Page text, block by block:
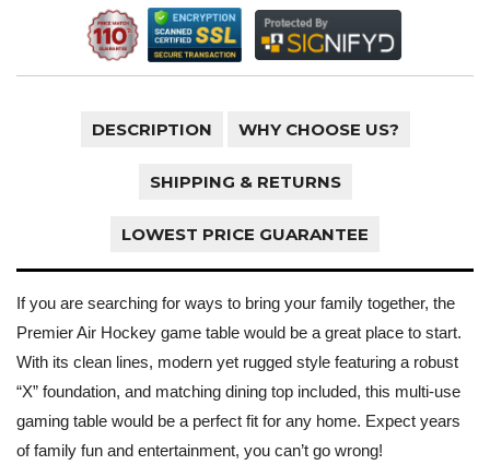
DESCRIPTION WHY CHOOSE US?
SHIPPING & RETURNS
LOWEST PRICE GUARANTEE
If you are searching for ways to bring your family together, the
Premier Air Hockey game table would be a great place to start.
With its clean lines, modern yet rugged style featuring a robust
“X” foundation, and matching dining top included, this multi-use
gaming table would be a perfect fit for any home. Expect years
of family fun and entertainment, you can’t go wrong!